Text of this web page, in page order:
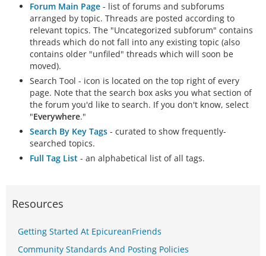
Forum Main Page - list of forums and subforums
arranged by topic. Threads are posted according to
relevant topics. The "Uncategorized subforum" contains
threads which do not fall into any existing topic (also
contains older "unfiled" threads which will soon be
moved).
Search Tool - icon is located on the top right of every
page. Note that the search box asks you what section of
the forum you'd like to search. If you don't know, select
"Everywhere."
Search By Key Tags - curated to show frequently-
searched topics.
Full Tag List - an alphabetical list of all tags.
Resources
Getting Started At EpicureanFriends
Community Standards And Posting Policies